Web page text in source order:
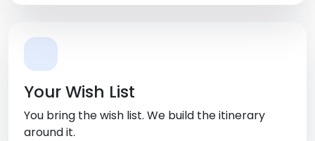
Your Wish List
You bring the wish list. We build the itinerary
around it.